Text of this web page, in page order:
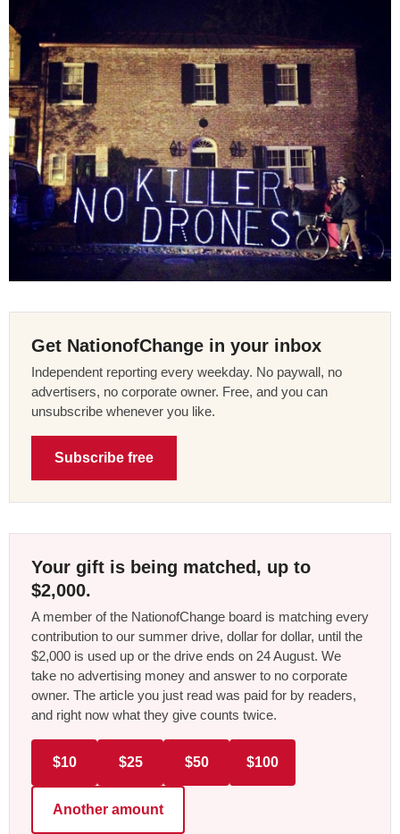
Get NationofChange in your inbox
Independent reporting every weekday. No paywall, no
advertisers, no corporate owner. Free, and you can
unsubscribe whenever you like.
Subscribe free
Your gift is being matched, up to
$2,000.
A member of the NationofChange board is matching every
contribution to our summer drive, dollar for dollar, until the
$2,000 is used up or the drive ends on 24 August. We
take no advertising money and answer to no corporate
owner. The article you just read was paid for by readers,
and right now what they give counts twice.
$10 $25 $50 $100
Another amount